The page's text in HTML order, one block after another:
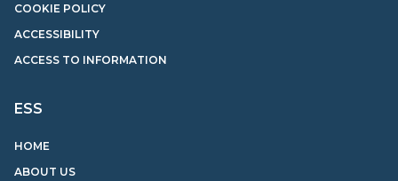
ESS
HOME
ABOUT US
COOKIE POLICY
ACCESSIBILITY
ACCESS TO INFORMATION